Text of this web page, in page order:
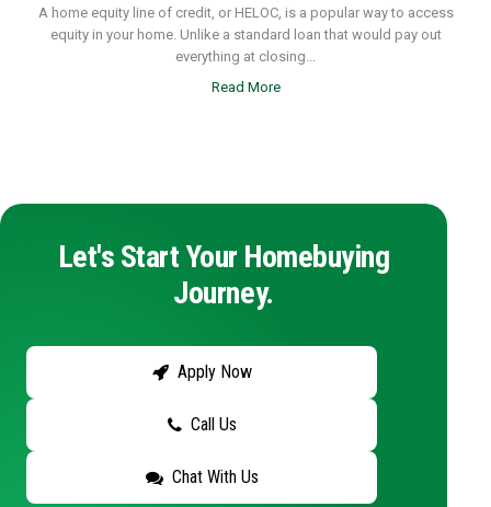
A home equity line of credit, or HELOC, is a popular way to access
equity in your home. Unlike a standard loan that would pay out
everything at closing...
Read More
Let's Start Your Homebuying
Journey.
Apply Now
Call Us
Chat With Us